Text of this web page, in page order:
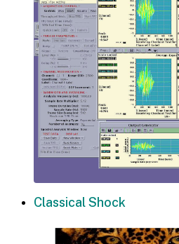
Classical Shock